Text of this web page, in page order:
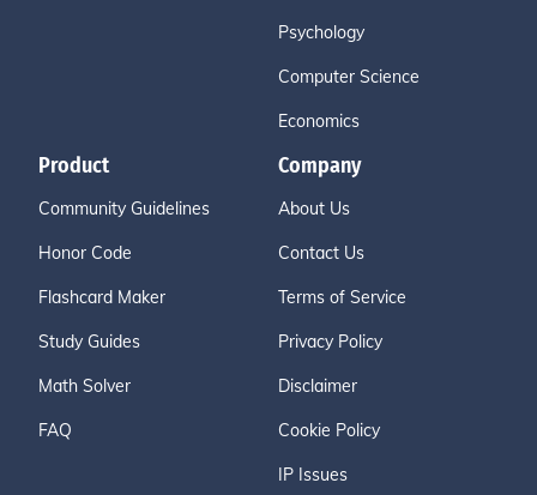
Psychology
Computer Science
Economics
Product
Community Guidelines
Honor Code
Flashcard Maker
Study Guides
Math Solver
FAQ
Company
About Us
Contact Us
Terms of Service
Privacy Policy
Disclaimer
Cookie Policy
IP Issues